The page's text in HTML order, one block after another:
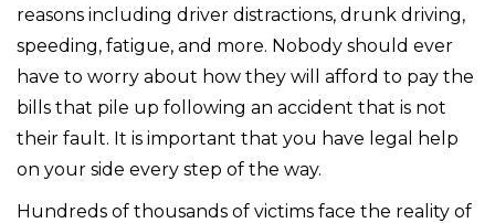
reasons including driver distractions, drunk driving,
speeding, fatigue, and more. Nobody should ever
have to worry about how they will afford to pay the
bills that pile up following an accident that is not
their fault. It is important that you have legal help
on your side every step of the way.
Hundreds of thousands of victims face the reality of